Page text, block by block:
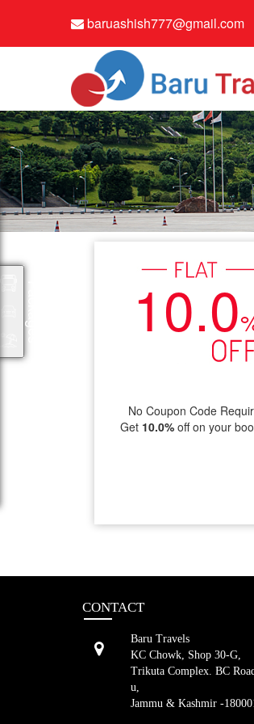
baruashish777@gmail.com
10.0
No Coupon Code
Get 10.0%off on your
CONTACT
Baru Travels
KC Chowk, Shop 30-G,
Trikuta Complex. BC
u,
Jammu & Kashmir -
Packages